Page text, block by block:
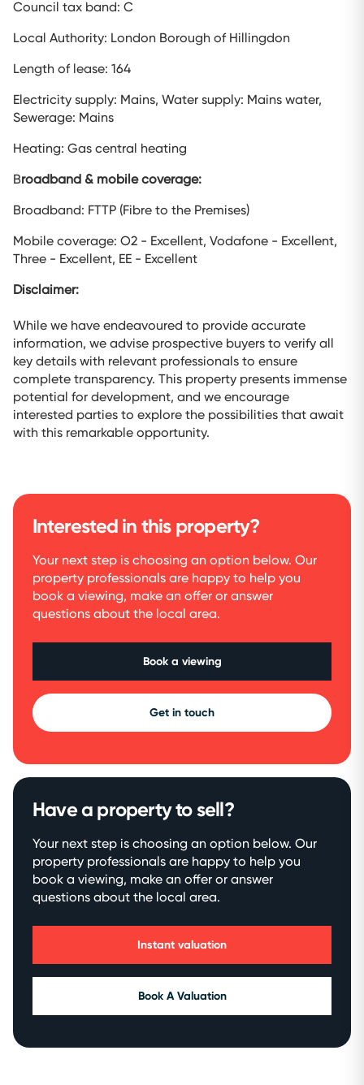
Council tax band: C
Local Authority: London Borough of Hillingdon
Length of lease: 164
Electricity supply: Mains, Water supply: Mains water,
Sewerage: Mains
Heating: Gas central heating
Broadband & mobile coverage:
Broadband: FTTP (Fibre to the Premises)
Mobile coverage: O2 - Excellent, Vodafone - Excellent,
Three - Excellent, EE - Excellent
Disclaimer:
While we have endeavoured to provide accurate
information, we advise prospective buyers to verify all
key details with relevant professionals to ensure
complete transparency. This property presents immense
potential for development, and we encourage
interested parties to explore the possibilities that await
with this remarkable opportunity.
Interested in this property?
Your next step is choosing an option below. Our
property professionals are happy to help you
book a viewing, make an offer or answer
questions about the local area.
Book a viewing
Get in touch
Have a property to sell?
Your next step is choosing an option below. Our
property professionals are happy to help you
book a viewing, make an offer or answer
questions about the local area.
Instant valuation
Book A Valuation